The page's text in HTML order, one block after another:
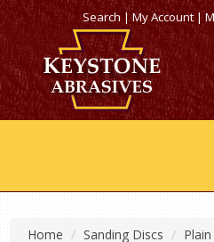
Search|My Account |
Home Sanding Discs